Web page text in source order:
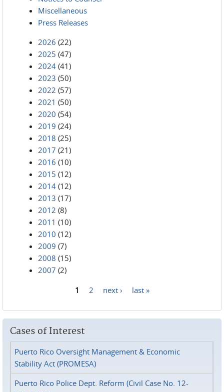
Miscellaneous
Press Releases
2026 (22)
2025 (47)
2024 (41)
2023 (50)
2022 (57)
2021 (50)
2020 (54)
2019 (24)
2018 (25)
2017 (21)
2016 (10)
2015 (12)
2014 (12)
2013 (17)
2012 (8)
2011 (10)
2010 (12)
2009 (7)
2008 (15)
2007 (2)
1 2 next › last »
Cases of Interest
Puerto Rico Oversight Management & Economic
Stability Act (PROMESA)
Puerto Rico Police Dept. Reform (Civil Case No. 12-